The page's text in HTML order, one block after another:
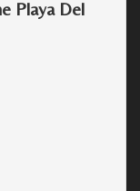
Playa Del